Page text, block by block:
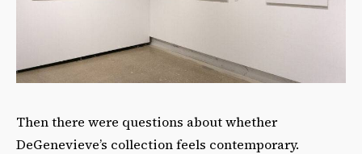
Then there were questions about whether
DeGenevieve’s collection feels contemporary.